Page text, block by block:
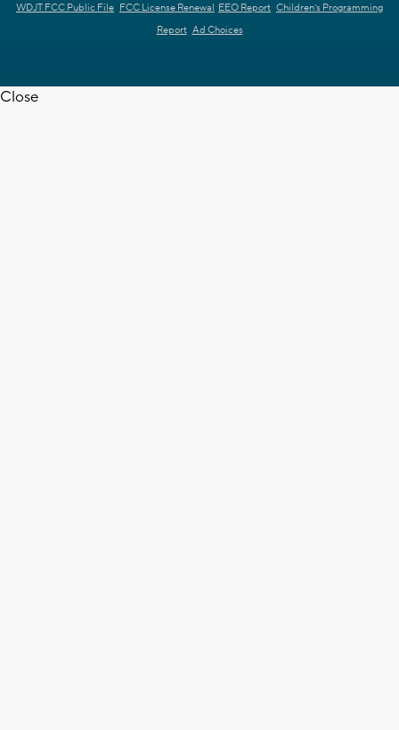
WDJT FCC Public File FCC License Renewal EEO Report Children's Programming
Report Ad Choices
Close